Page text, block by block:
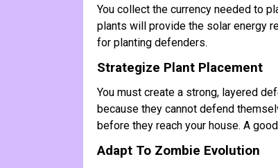
You collect the currency needed to
plants will provide the solar energy
for planting defenders.
Strategize Plant Placement
You must create a strong, layered
because they cannot defend
before they reach your house. A
Adapt To Zombie Evolution